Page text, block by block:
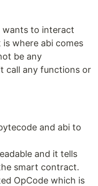
wants to interact
where abi comes
be any
call any functions or
and abi to
and it tells
smart contract.
OpCode which is